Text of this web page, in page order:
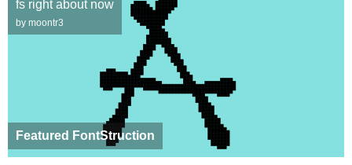
Featured FontStruction
fs right about now
by moontr3